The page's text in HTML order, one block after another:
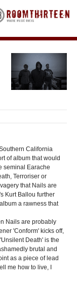
California
of album that would
seminal Earache
Terroriser or
that Nails are
Kurt Ballou further
a rawness that
Nails are probably
'Conform' kicks off,
Death' is the
brutal and
as a piece of lead
me how to live, I